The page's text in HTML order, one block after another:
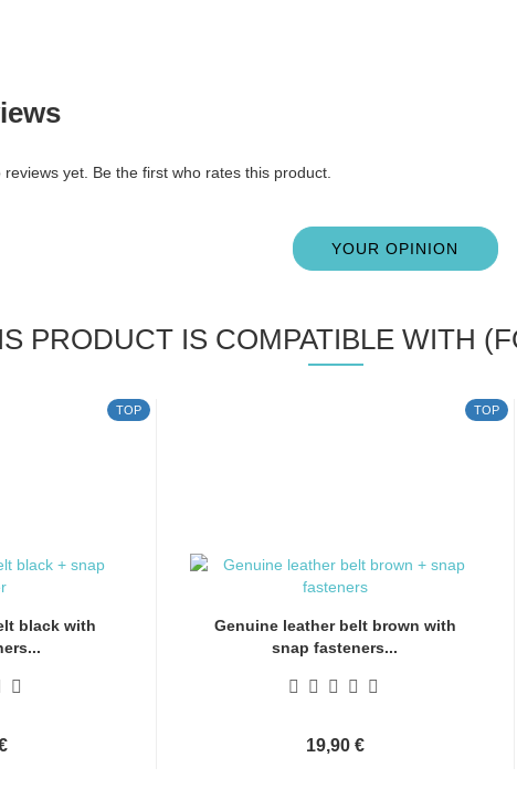
yet. Be the first who rates this product.
YOUR OPINION
PRODUCT IS COMPATIBLE WITH
TOP
black with
TOP
Genuine leather belt brown with
snap fasteners...
19,90 €